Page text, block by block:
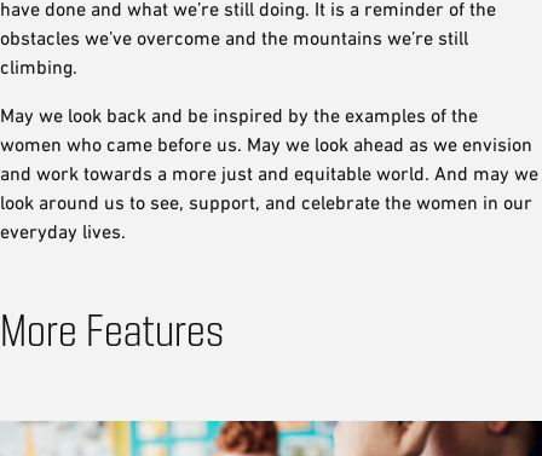
have done and what we’re still doing. It is a reminder of the
obstacles we’ve overcome and the mountains we’re still
climbing.
May we look back and be inspired by the examples of the
women who came before us. May we look ahead as we envision
and work towards a more just and equitable world. And may we
look around us to see, support, and celebrate the women in our
everyday lives.
More Features